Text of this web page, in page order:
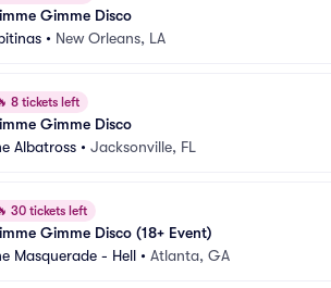
Gimme Disco
• New Orleans, LA
8 tickets left
Gimme Disco
Albatross • Jacksonville, FL
30 tickets left
Gimme Disco (18+ Event)
Masquerade - Hell • Atlanta, GA